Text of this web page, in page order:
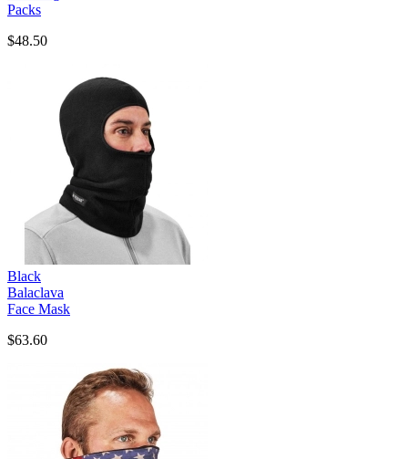
Packs
$48.50
Black
Balaclava
Face Mask
$63.60